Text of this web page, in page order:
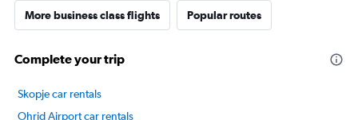
axis
displaying
Range:
to
More business class flights Popular routes
Complete your trip
Skopje car rentals
Ohrid Airport car rentals